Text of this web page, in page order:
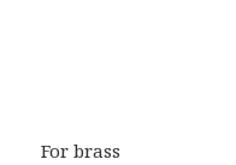
For brass